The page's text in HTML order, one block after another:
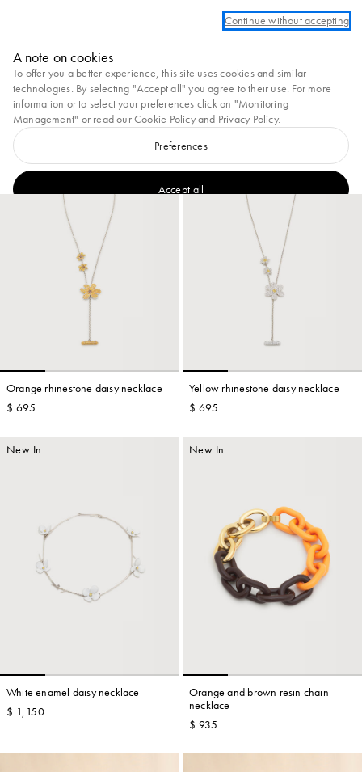
A note on cookies
Continue without accepting
To offer you a better experience, this site uses cookies and similar
technologies. By selecting "Accept all" you agree to their use. For more
information or to select your preferences click on "Monitoring
Management" or read ourCookie Policyand Privacy Policy.
Preferences
Accept all
create an account to take advantage of complimentary ground shipping on all
Marni
Account
View AllEarringsNecklaces & PendantsBraceletsBrooches Rings
28 results Filter and sort
New In
Orange rhinestone daisy necklace
$ 695
New In
Yellow rhinestone daisy necklace
$ 695
New In
White enamel daisy necklace
$ 1,150
New In
Orange and brown resin chain
necklace
$ 935